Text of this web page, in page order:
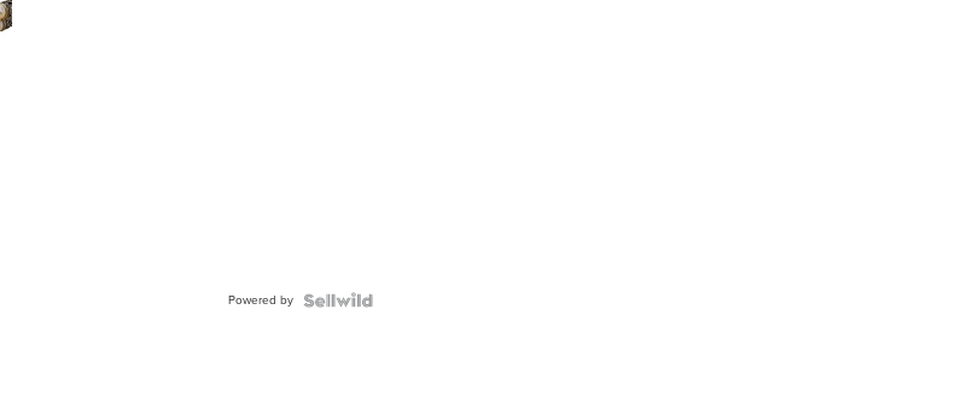
Powered by